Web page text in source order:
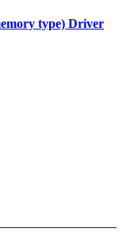
type) Driver